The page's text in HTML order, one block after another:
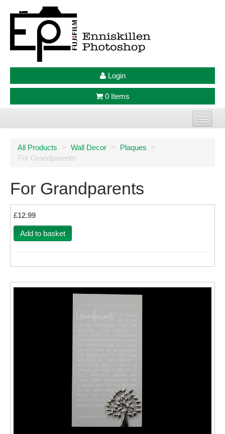
Login
0 Items
Photo Prints
Wall Decor
Photographic Services
All Products > Wall Decor > Plaques
>
For Grandparents
For Grandparents
£12.99
Add to basket